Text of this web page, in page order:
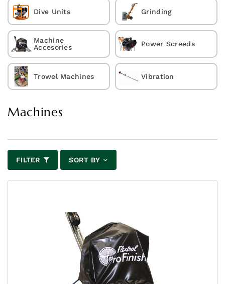
Dive Units Grinding
Machine
Accesories
Power Screeds
Trowel Machines Vibration
Machines
FILTER SORT BY